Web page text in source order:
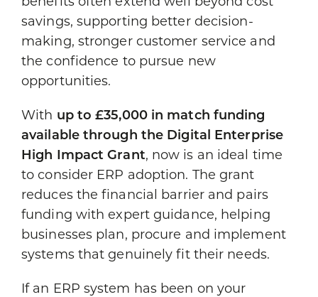
savings, supporting better decision-
making, stronger customer service and
the confidence to pursue new
opportunities.
With up to £35,000 in match funding
available through the Digital Enterprise
High Impact Grant, now is an ideal time
to consider ERP adoption. The grant
reduces the financial barrier and pairs
funding with expert guidance, helping
businesses plan, procure and implement
systems that genuinely fit their needs.
If an ERP system has been on your